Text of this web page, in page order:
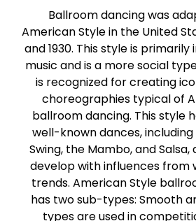
Ballroom dancing was
American Style in the United
and 1930. This style is
music and is a more social
is recognized for creating
choreographies typical of
ballroom dancing. This style
well-known dances,
Swing, the Mambo, and
develop with influences from
trends. American Style
has two sub-types: Smooth
types are used in